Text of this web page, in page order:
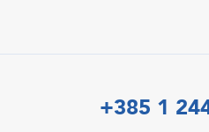
+385 1